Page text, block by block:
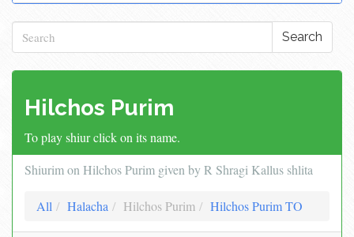
Search
Hilchos Purim
To play shiur click on its name.
Shiurim on Hilchos Purim given by R Shragi Kallus shlita
All Halacha Hilchos Purim Hilchos Purim TO